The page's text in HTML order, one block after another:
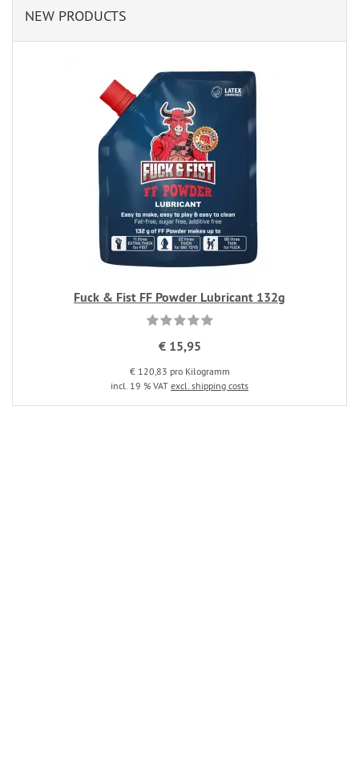
NEW PRODUCTS
Fuck & Fist FF Powder Lubricant 132g
€ 15,95
€ 120,83 pro Kilogramm
incl. 19 % VAT excl. shipping costs